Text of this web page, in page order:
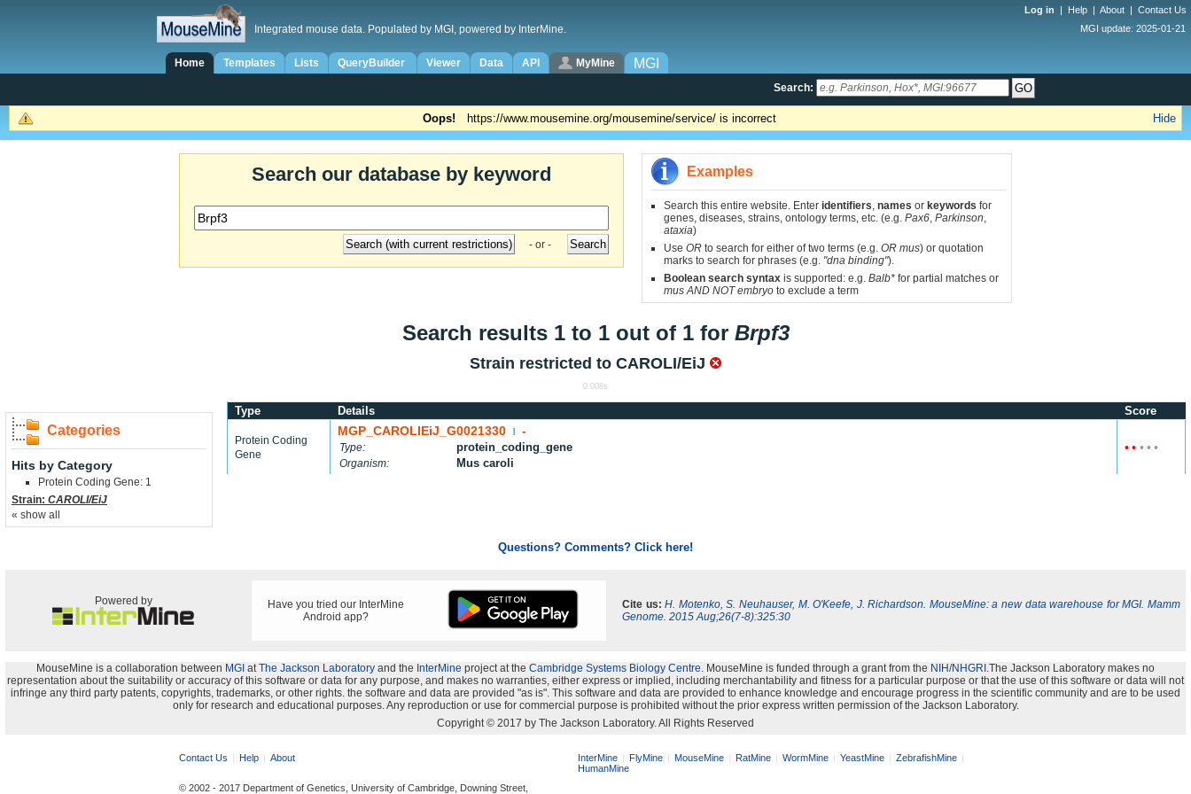
Log in | Help | About | Contact Us
Integrated mouse data. Populated by MGI, powered by InterMine. MGI update: 2025-01-21
Home Templates Lists QueryBuilder Viewer Data API MyMine MGI
Search:
Hide
Oops! https://www.mousemine.org/mousemine/service/ is incorrect
Search our database by keyword
- or -
Examples
Search this entire website. Enter identifiers, names or keywords for
genes, diseases, strains, ontology terms, etc. (e.g. Pax6, Parkinson,
ataxia)
Use OR to search for either of two terms (e.g. OR mus) or quotation
marks to search for phrases (e.g. "dna binding").
Boolean search syntax is supported: e.g. Balb* for partial matches or
mus AND NOT embryo to exclude a term
Search results 1 to 1 out of 1 for Brpf3
Strain restricted to CAROLI/EiJ
0.008s
Categories
Hits by Category
Protein Coding Gene: 1
Strain: CAROLI/EiJ
« show all
Type Details Score
Protein Coding
Gene
MGP_CAROLIEiJ_G0021330 -
Type: protein_coding_gene
Organism: Mus caroli
• • •• •
Questions? Comments? Click here!
Powered by
Have you tried our InterMine
Android app?
Cite us: H. Motenko, S. Neuhauser, M. O'Keefe, J. Richardson. MouseMine: a new data warehouse for MGI. Mamm
Genome. 2015 Aug;26(7-8):325:30
MouseMine is a collaboration between MGI atThe Jackson Laboratory and the InterMine project at the Cambridge Systems Biology Centre. MouseMine is funded through a grant from the NIH/NHGRI .The Jackson Laboratory makes no
representation about the suitability or accuracy of this software or data for any purpose, and makes no warranties, either express or implied, including merchantability and fitness for a particular purpose or that the use of this software or data will not
infringe any third party patents, copyrights, trademarks, or other rights. the software and data are provided "as is". This software and data are provided to enhance knowledge and encourage progress in the scientific community and are to be used
only for research and educational purposes. Any reproduction or use for commercial purpose is prohibited without the prior express written permission of the Jackson Laboratory.
Copyright © 2017 by The Jackson Laboratory. All Rights Reserved
Contact Us Help About InterMine FlyMine MouseMine RatMine WormMine YeastMine
ZebrafishMine
HumanMine
© 2002 - 2017 Department of Genetics, University of Cambridge, Downing Street,